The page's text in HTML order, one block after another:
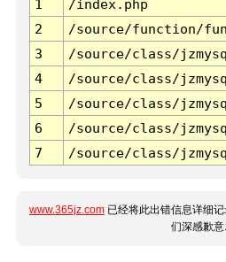
1
/index.php
2
/source/function/
3
/source/class/
4
/source/class/
5
/source/class/
6
/source/class/
7
/source/class/
www.365jz.com 已经将此出错信息详细
们深感歉意.